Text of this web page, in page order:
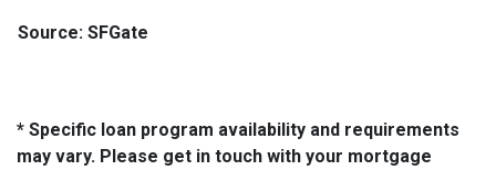
Source: SFGate
* Specific loan program availability and requirements
may vary. Please get in touch with your mortgage